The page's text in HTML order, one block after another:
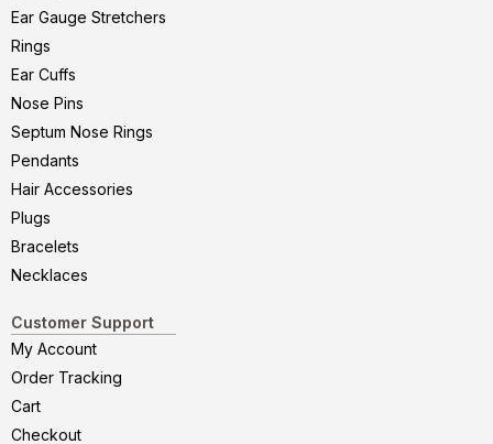
Ear Gauge Stretchers
Rings
Ear Cuffs
Nose Pins
Septum Nose Rings
Pendants
Hair Accessories
Plugs
Bracelets
Necklaces
Customer Support
My Account
Order Tracking
Cart
Checkout